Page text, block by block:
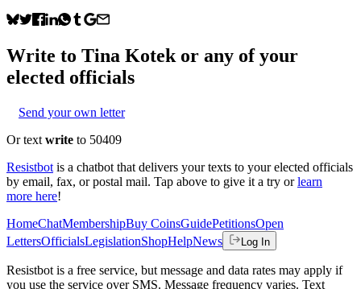
Write to Tina Kotek or any of your
elected officials
Send your own letter
Or text write to 50409
Resistbot is a chatbot that delivers your texts to your elected officials
by email, fax, or postal mail. Tap above to give it a try or learn
more here!
HomeChatMembershipBuy CoinsGuidePetitionsOpen
LettersOfficialsLegislationShopHelpNews Log In
Resistbot is a free service, but message and data rates may apply if
you use the service over SMS. Message frequency varies. Text